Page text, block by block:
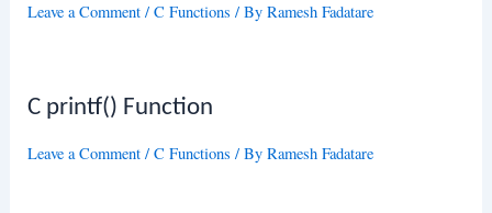
Leave a Comment /C Functions / ByRamesh Fadatare
C printf() Function
Leave a Comment /C Functions / ByRamesh Fadatare